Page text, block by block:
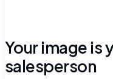
Your image is
salesperson